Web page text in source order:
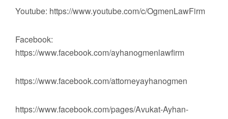
Youtube: https://www.youtube.com/c/OgmenLawFirm
Facebook:
https://www.facebook.com/ayhanogmenlawfirm
https://www.facebook.com/attorneyayhanogmen
https://www.facebook.com/pages/Avukat-Ayhan-